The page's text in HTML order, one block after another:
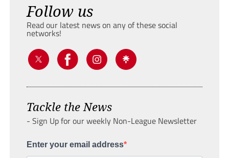
Follow us
Read our latest news on any of these social
networks!
Tackle the News
- Sign Up for our weekly Non-League Newsletter
Enter your email address